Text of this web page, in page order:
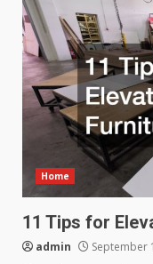
Home
11 Tips for
admin September